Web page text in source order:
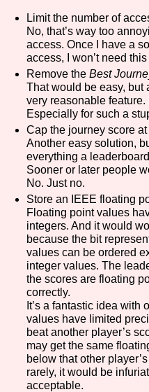
Limit the number of
No, that’s way too
access. Once I have a
access, I won’t need
Remove theBest
That would be easy, but
very reasonable
Especially for such a
Cap the journey score
Another easy solution,
everything a
Sooner or later people
No. Just no.
Store an IEEE floating
Floating point values
integers. And it would
because the bit
values can be ordered
integer values. The
the scores are floating
correctly.
It’s a fantastic idea
values have limited
beat another player’s
may get the same
below that other
rarely, it would be
acceptable.